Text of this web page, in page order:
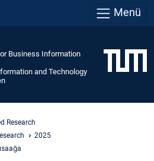
Menü
Business Information
and Technology
Research
2025